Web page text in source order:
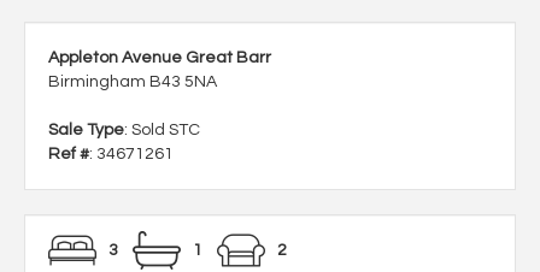
Appleton Avenue Great Barr
Birmingham B43 5NA
Sale Type: Sold STC
Ref #: 34671261
3 1 2